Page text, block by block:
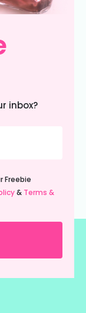
inbox?
Freebie
& Terms &